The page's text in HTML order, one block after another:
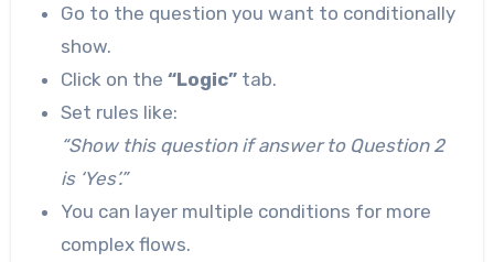
Go to the question you want to conditionally
show.
Click on the“Logic” tab.
Set rules like:
“Show this question if answer to Question 2
is ‘Yes’.”
You can layer multiple conditions for more
complex flows.